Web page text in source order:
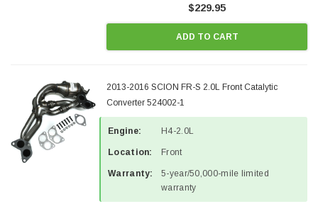
$229.95
ADD TO CART
2013-2016 SCION FR-S 2.0L Front Catalytic
Converter 524002-1
Engine: H4-2.0L
Location: Front
Warranty:
5-year/50,000-mile limited
warranty